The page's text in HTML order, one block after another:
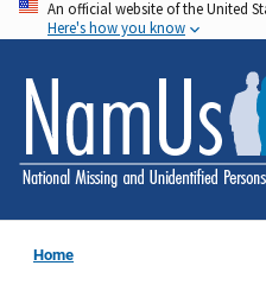
Skip
to
main
content
An official website of the United
Here's how you know
Home